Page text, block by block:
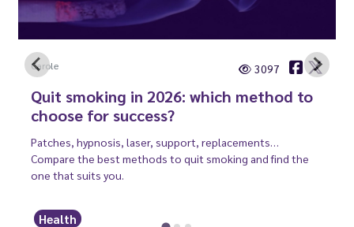
Carole 3097
Quit smoking in 2026: which method to
choose for success?
Patches, hypnosis, laser, support, replacements…
Compare the best methods to quit smoking and find the
one that suits you.
Health